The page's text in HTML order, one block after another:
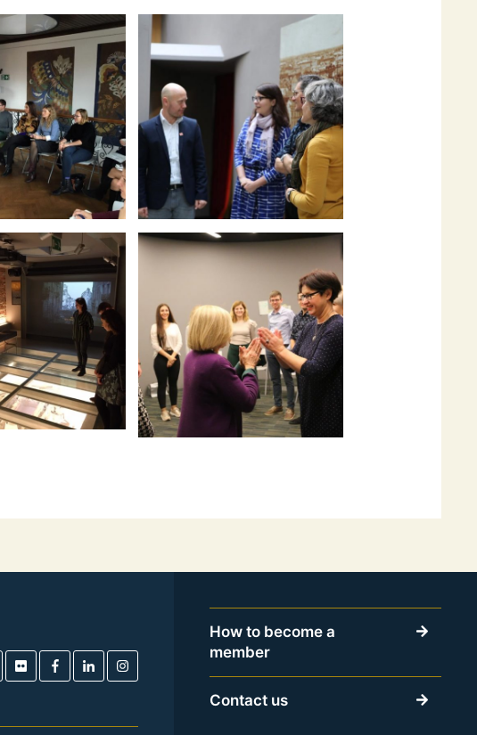
How to become a
member
Contact us